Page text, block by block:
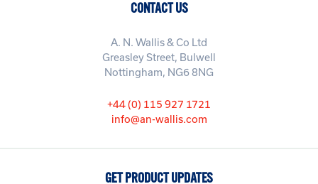
CONTACT US
A. N. Wallis & Co Ltd
Greasley Street, Bulwell
Nottingham, NG6 8NG
+44 (0) 115 927 1721
info@an-wallis.com
GET PRODUCT UPDATES